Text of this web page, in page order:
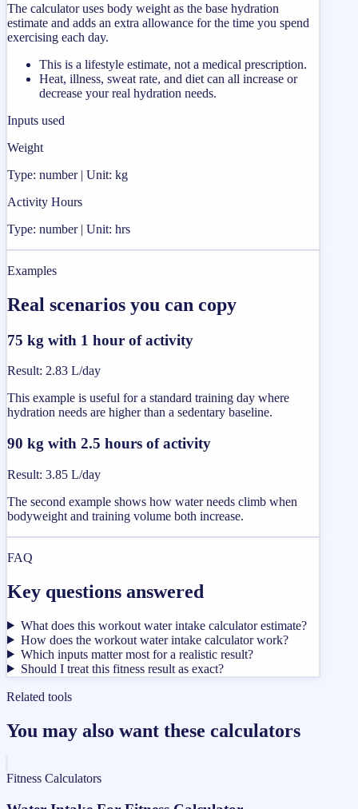
The calculator uses body weight as the base hydration
estimate and adds an extra allowance for the time you spend
exercising each day.
This is a lifestyle estimate, not a medical prescription.
Heat, illness, sweat rate, and diet can all increase or
decrease your real hydration needs.
Inputs used
Weight
Type: number | Unit: kg
Activity Hours
Type: number | Unit: hrs
Examples
Real scenarios you can copy
75 kg with 1 hour of activity
Result: 2.83 L/day
This example is useful for a standard training day where
hydration needs are higher than a sedentary baseline.
90 kg with 2.5 hours of activity
Result: 3.85 L/day
The second example shows how water needs climb when
bodyweight and training volume both increase.
FAQ
Key questions answered
What does this workout water intake calculator estimate?
How does the workout water intake calculator work?
Which inputs matter most for a realistic result?
Should I treat this fitness result as exact?
Related tools
You may also want these calculators
Fitness Calculators